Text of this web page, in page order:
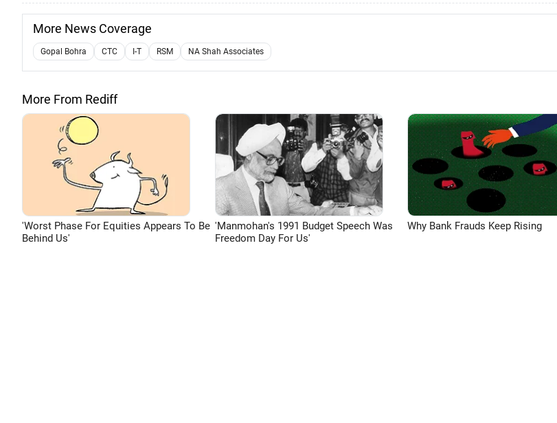
More News Coverage
Gopal Bohra CTC I-T RSM NA Shah Associates
More From Rediff
'Worst Phase For Equities Appears To Be
Behind Us'
'Manmohan's 1991 Budget Speech Was
Freedom Day For Us'
Why Bank Frauds Keep Rising